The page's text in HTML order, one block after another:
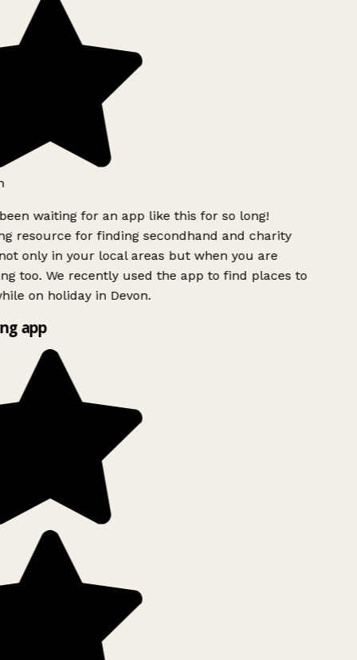
waiting for an app like this for so long!
resource for finding secondhand and charity
only in your local areas but when you are
too. We recently used the app to find places to
on holiday in Devon.
app